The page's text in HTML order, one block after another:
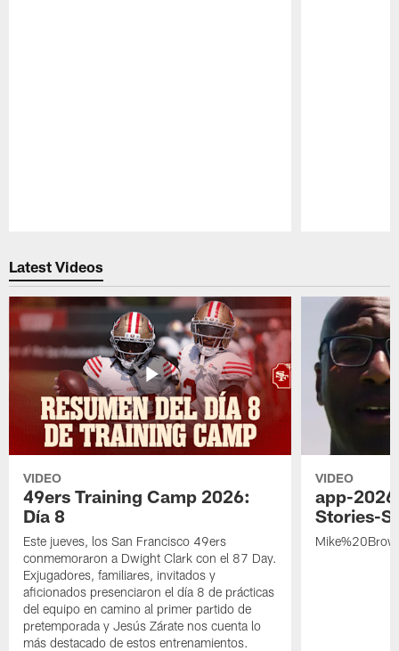
Latest Videos
VIDEO
49ers Training Camp 2026:
Día 8
Este jueves, los San Francisco 49ers
conmemoraron a Dwight Clark con el 87 Day.
Exjugadores, familiares, invitados y
aficionados presenciaron el día 8 de prácticas
del equipo en camino al primer partido de
pretemporada y Jesús Zárate nos cuenta lo
más destacado de estos entrenamientos.
VIDEO
app-
Stories-